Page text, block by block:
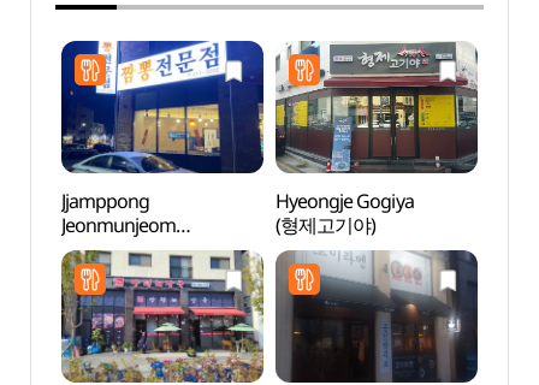
Jjamppong
Jeonmunjeom
(짬뽕전문점)
Hyeongje Gogiya
(형제고기야)